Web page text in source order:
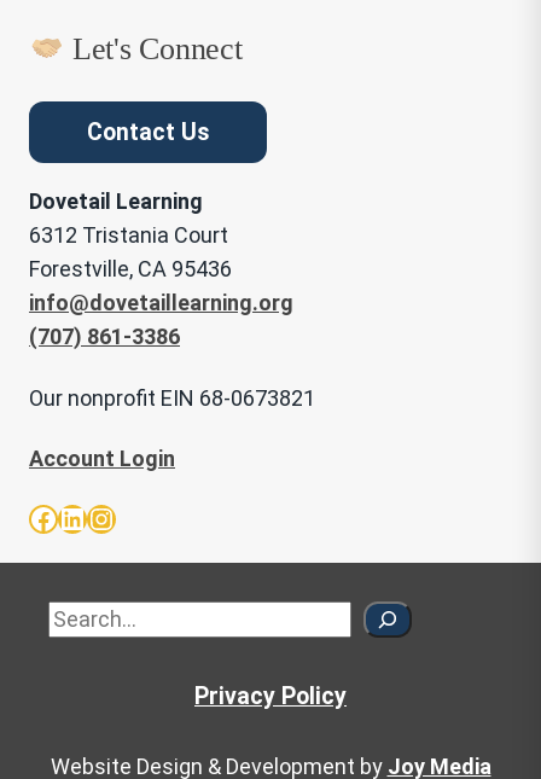
Let's Connect
Contact Us
Dovetail Learning
6312 Tristania Court
Forestville, CA 95436
info@dovetaillearning.org
(707) 861-3386
Our nonprofit EIN 68-0673821
Account Login
Facebook
LinkedIn
Instagram
Privacy Policy
Website Design & Development by Joy Media